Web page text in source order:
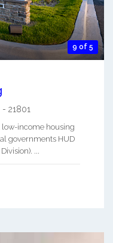
9 of 5
- 21801
low-income housing
governments HUD
...